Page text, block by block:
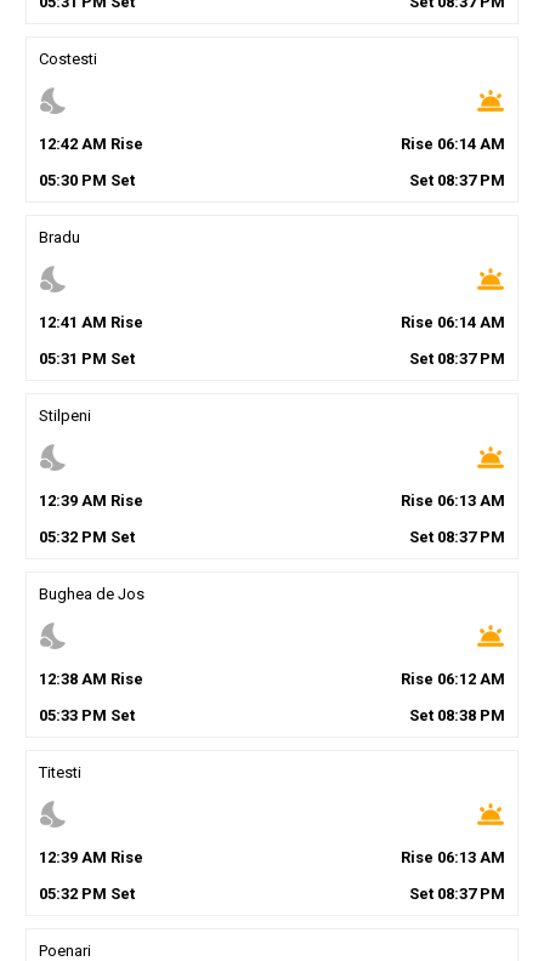
Costesti
nights_stay wb_twilight
12:42AM Rise Rise 06:14 AM
05:30PM Set Set 08:37PM
Bradu
nights_stay wb_twilight
12:41 AM Rise Rise 06:14 AM
05:31 PM Set Set 08:37PM
Stilpeni
nights_stay wb_twilight
12:39AM Rise Rise 06:13 AM
05:32PM Set Set 08:37PM
Bughea de Jos
nights_stay wb_twilight
12:38AM Rise Rise 06:12 AM
05:33PM Set Set 08:38 PM
Titesti
nights_stay wb_twilight
12:39AM Rise Rise 06:13 AM
05:32PM Set Set 08:37PM
Poenari